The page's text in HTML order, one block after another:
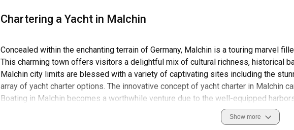
Chartering a Yacht in Malchin
Concealed within the enchanting terrain of Germany, Malchin is a touring marvel
This charming town offers visitors a delightful mix of cultural richness, historical
Malchin city limits are blessed with a variety of captivating sites including the
array of yacht charter options. The innovative concept of yacht charter in Malchin
Boating in Malchin becomes a worthwhile venture due to the well-equipped
provisions, as well as peace of mind for sailors. Safety while sailing in Malchin is
Show more